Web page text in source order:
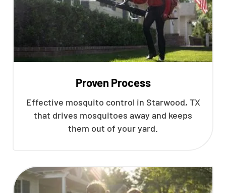
Proven Process
Effective mosquito control in Starwood, TX
that drives mosquitoes away and keeps
them out of your yard.